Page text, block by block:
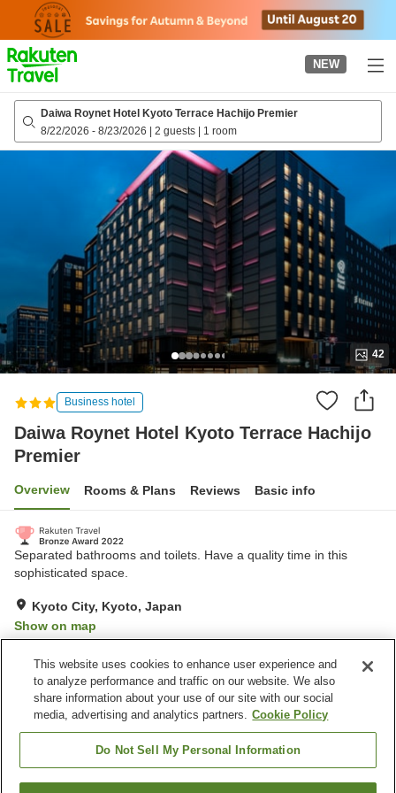
page
NEW
Daiwa Roynet Hotel Kyoto Terrace Hachijo Premier
8/22/2026 - 8/23/2026 | 2 guests | 1 room
42
Business hotel
Daiwa Roynet Hotel Kyoto Terrace Hachijo
Premier
Overview Rooms & Plans Reviews Basic info
Separated bathrooms and toilets. Have a quality time in this
sophisticated space.
Kyoto City, Kyoto, Japan
Show on map
Property facilities
Parking lot
Spa / Beauty salon
Fitness gym / Fitness club
Restaurant
This website uses cookies to enhance user experience and
to analyze performance and traffic on our website. We also
share information about your use of our site with our social
media, advertising and analytics partners. Cookie Policy
Do Not Sell My Personal Information